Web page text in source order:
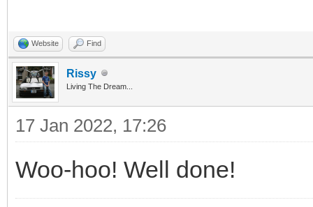
Website Find
Rissy
Living The Dream...
17 Jan 2022, 17:26
Woo-hoo! Well done!